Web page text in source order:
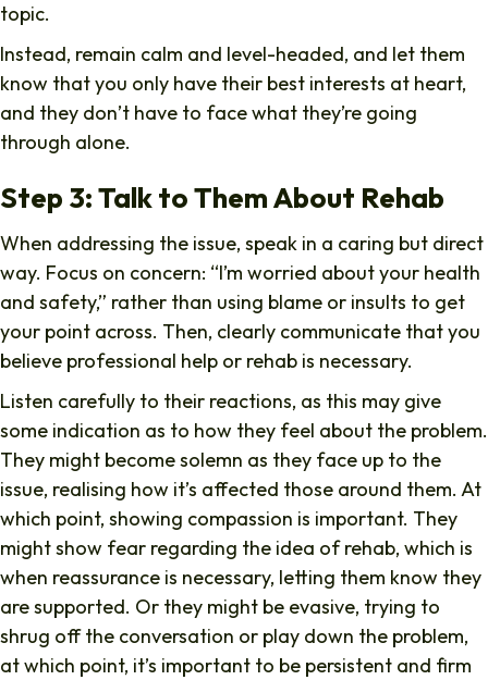
topic.
Instead, remain calm and level-headed, and let them
know that you only have their best interests at heart,
and they don’t have to face what they’re going
through alone.
Step 3: Talk to Them About Rehab
When addressing the issue, speak in a caring but direct
way. Focus on concern: “I’m worried about your health
and safety,” rather than using blame or insults to get
your point across. Then, clearly communicate that you
believe professional help or rehab is necessary.
Listen carefully to their reactions, as this may give
some indication as to how they feel about the problem.
They might become solemn as they face up to the
issue, realising how it’s affected those around them. At
which point, showing compassion is important. They
might show fear regarding the idea of rehab, which is
when reassurance is necessary, letting them know they
are supported. Or they might be evasive, trying to
shrug off the conversation or play down the problem,
at which point, it’s important to be persistent and firm